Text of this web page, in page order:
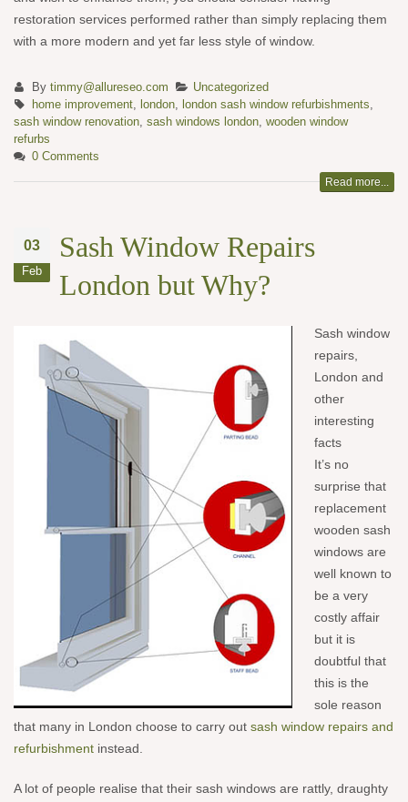
restoration services performed rather than simply replacing them
with a more modern and yet far less style of window.
By timmy@allureseo.com
Uncategorized
home improvement, london, london sash window refurbishments,
sash window renovation, sash windows london, wooden window
refurbs
0 Comments
Read more...
03
Feb
Sash Window Repairs
London but Why?
Sash window
repairs,
London and
other
interesting
facts
It’s no
surprise that
replacement
wooden sash
windows are
well known to
be a very
costly affair
but it is
doubtful that
this is the
sole reason
that many in London choose to carry out sash window repairs and
refurbishment instead.
A lot of people realise that their sash windows are rattly, draughty